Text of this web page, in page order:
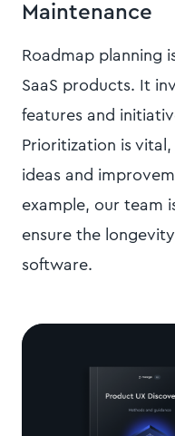
Maintenance
Roadmap planning
SaaS products. It
features and
Prioritization is
ideas and
example, our team
ensure the
software.